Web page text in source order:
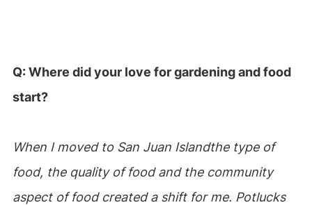
Q: Where did your love for gardening and food
start?
When I moved to San Juan Islandthe type of
food, the quality of food and the community
aspect of food created a shift for me. Potlucks